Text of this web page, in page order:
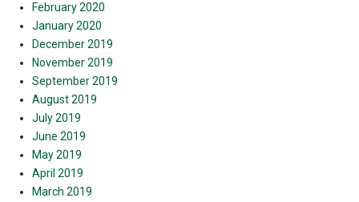
February 2020
January 2020
December 2019
November 2019
September 2019
August 2019
July 2019
June 2019
May 2019
April 2019
March 2019